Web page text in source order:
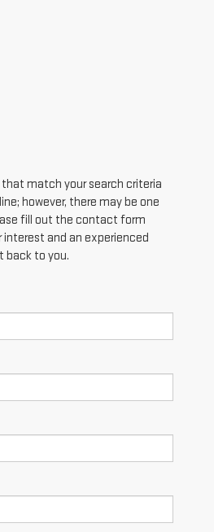
that match your search criteria
however, there may be one
fill out the contact form
interest and an experienced
back to you.